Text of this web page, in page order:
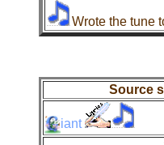
Wrote the tune
Source
iant